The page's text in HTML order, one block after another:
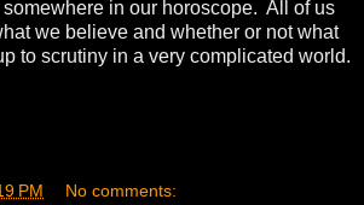
in our horoscope. All of us
we believe and whether or not what
to scrutiny in a very complicated world.
PM No comments: